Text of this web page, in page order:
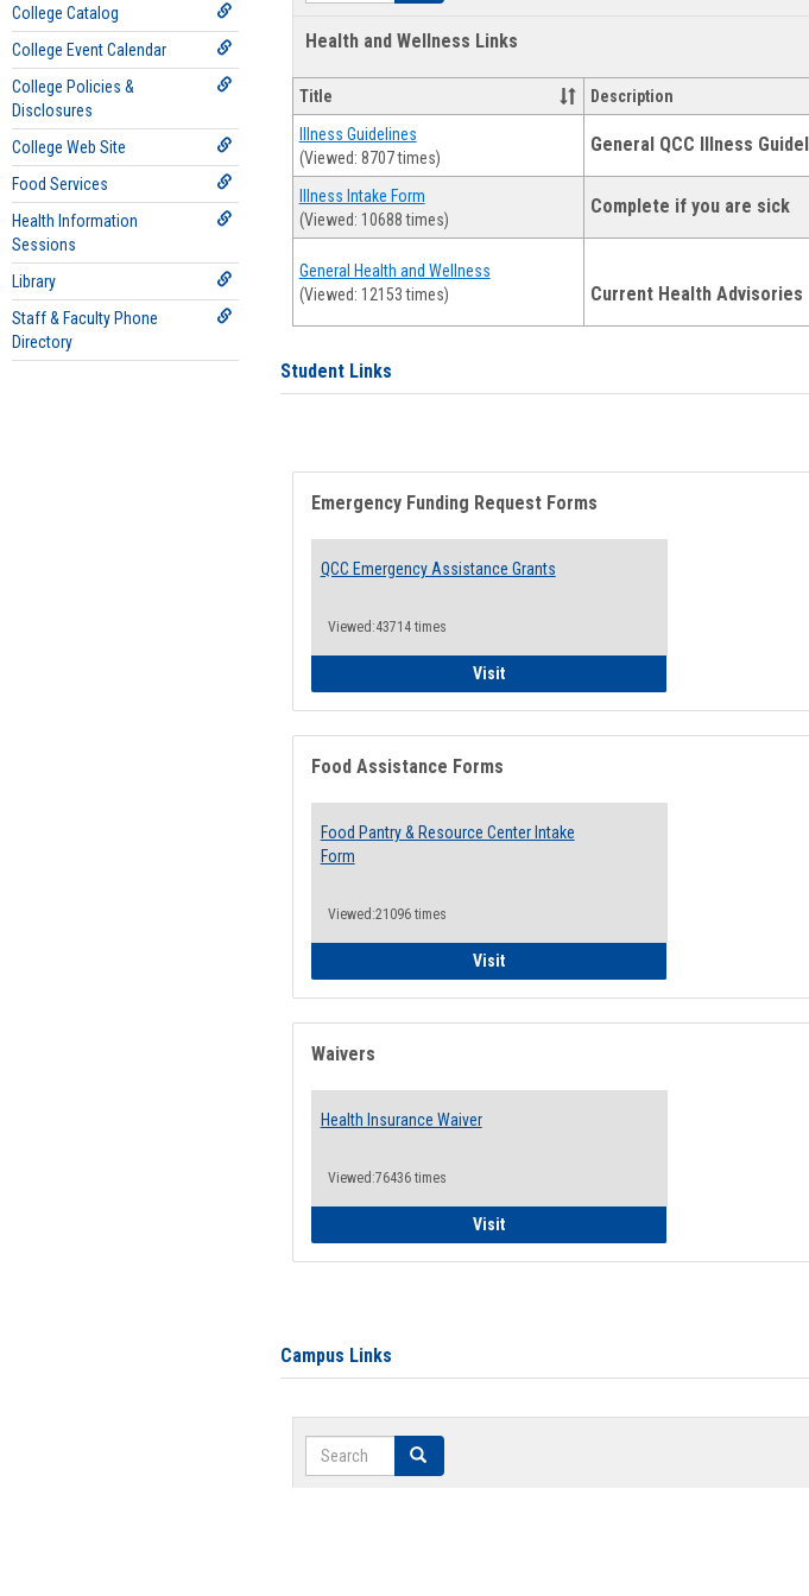
College Catalog
College Event Calendar
College Policies &
Disclosures
College Web Site
Food Services
Health Information
Sessions
Library
Staff & Faculty Phone
Directory
Health and Wellness Links
Title Description
Illness Guidelines
(Viewed: 8707 times)
General QCC Illness
Illness Intake Form
(Viewed: 10688 times)
Complete if you are sick
General Health and Wellness
(Viewed: 12153 times)
Current Health Advisories
Student Links
Emergency Funding Request Forms
QCC Emergency Assistance Grants
Viewed:43714 times
VisitQCC Emergency Assistance Grants
Food Assistance Forms
Food Pantry & Resource Center Intake
Form
Viewed:21096 times
VisitFood Pantry & Resource Center Intake Form
Waivers
Health Insurance Waiver
Viewed:76436 times
VisitHealth Insurance Waiver
Campus Links
Search Search